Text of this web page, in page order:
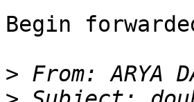
Begin
> From: ARYA